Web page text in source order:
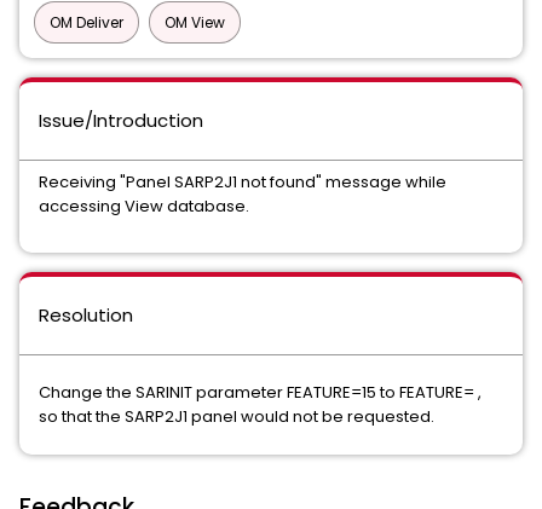
OM Deliver OM View
Issue/Introduction
Receiving "Panel SARP2J1 not found" message while
accessing View database.
Resolution
Change the SARINIT parameter FEATURE=15 to FEATURE= ,
so that the SARP2J1 panel would not be requested.